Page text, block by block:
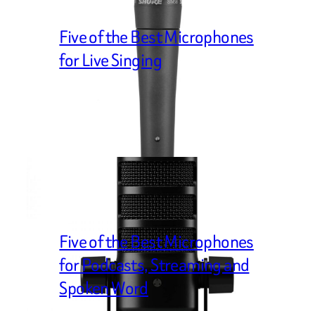
Five of the Best Microphones
for Live Singing
Five of the Best Microphones
for Podcasts, Streaming and
Spoken Word